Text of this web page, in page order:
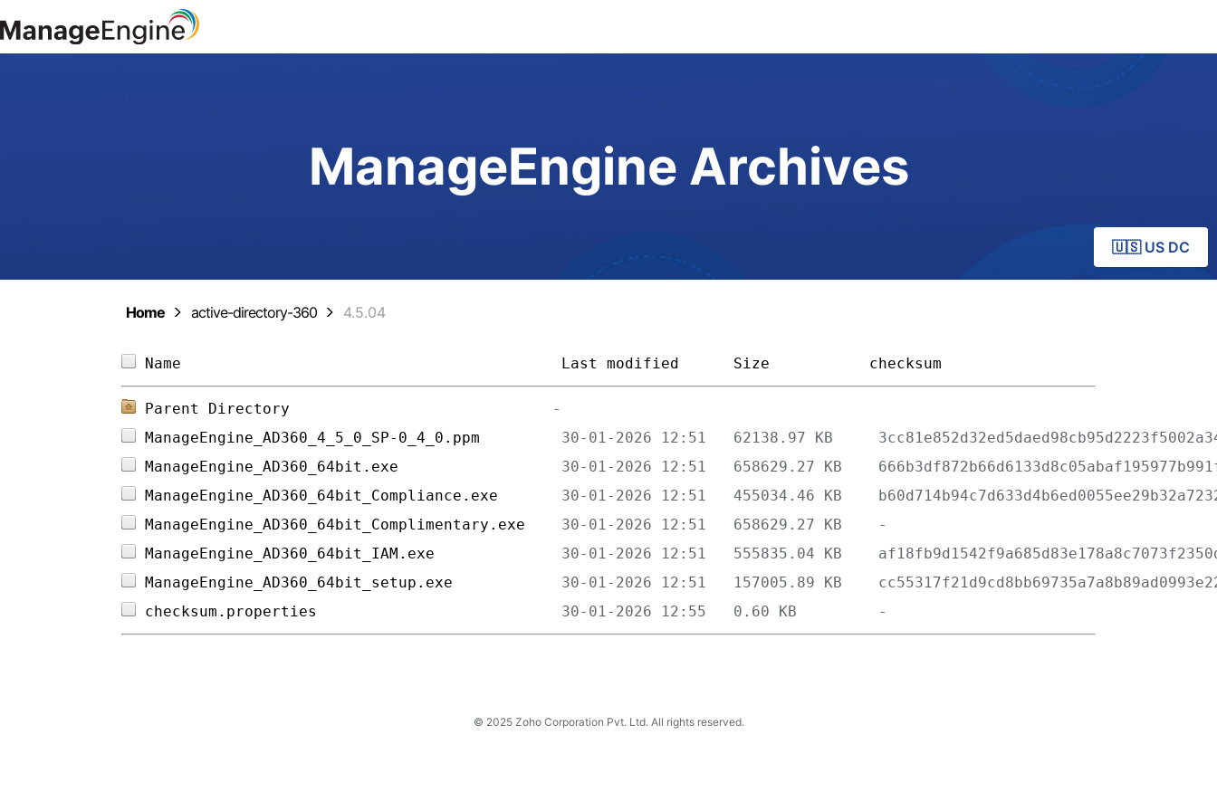
ManageEngine Archives
🇺🇸 US DC
Home active-directory-360 4.5.04
Name Last modified Size checksum
Parent Directory
ManageEngine_AD360_4_5_0_SP-0_4_0.ppm
ManageEngine_AD360_64bit.exe
ManageEngine_AD360_64bit_Compliance.exe
ManageEngine_AD360_64bit_Complimentary.exe
ManageEngine_AD360_64bit_IAM.exe
ManageEngine_AD360_64bit_setup.exe
checksum.properties
© 2025 Zoho Corporation Pvt. Ltd. All rights reserved.